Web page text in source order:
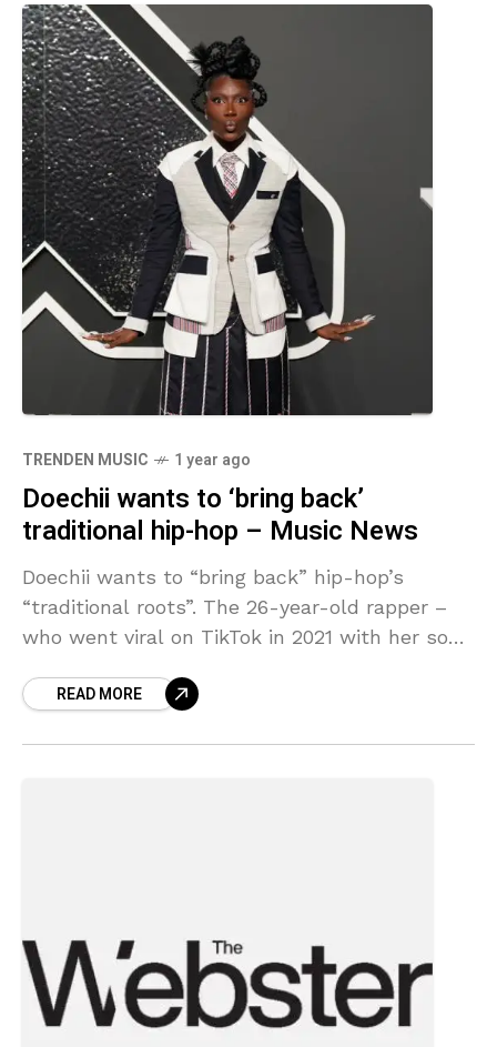
TRENDEN MUSIC 1 year ago
Doechii wants to ‘bring back’
traditional hip-hop – Music News
Doechii wants to “bring back” hip-hop’s
“traditional roots”. The 26-year-old rapper –
who went viral on TikTok in 2021 with her song
Top READ MORE